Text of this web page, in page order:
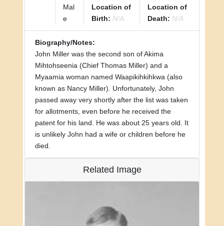
Mal
e
Location of
Birth: N/A
Location of
Death: N/A
Biography/Notes:
John Miller was the second son of Akima
Mihtohseenia (Chief Thomas Miller) and a
Myaamia woman named Waapikihkihkwa (also
known as Nancy Miller). Unfortunately, John
passed away very shortly after the list was taken
for allotments, even before he received the
patent for his land. He was about 25 years old. It
is unlikely John had a wife or children before he
died.
Related Image